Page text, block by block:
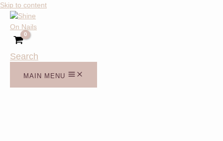
Skip to content
Search
MAIN MENU